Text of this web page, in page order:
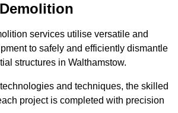
services utilise versatile and
to safely and efficiently dismantle
structures in Walthamstow.
and techniques, the skilled
project is completed with precision